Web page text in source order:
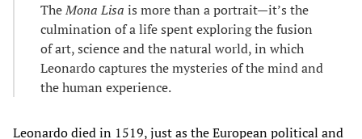
TheMona Lisa is more than a portrait—it’s the
culmination of a life spent exploring the fusion
of art, science and the natural world, in which
Leonardo captures the mysteries of the mind and
the human experience.
Leonardo died in 1519, just as the European political and